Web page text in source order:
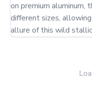
on premium aluminum,
different sizes,
allure of this wild